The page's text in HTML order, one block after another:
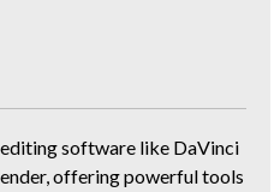
software like DaVinci
offering powerful tools